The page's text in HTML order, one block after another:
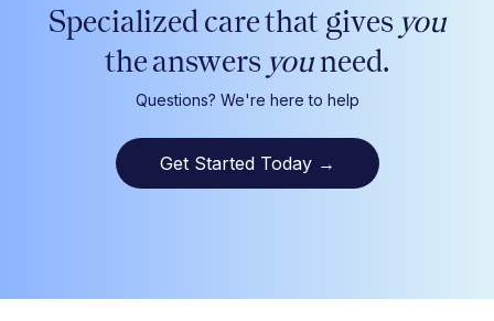
Specialized care that gives you
the answers youneed.
Questions? We're here to help
Get Started Today →